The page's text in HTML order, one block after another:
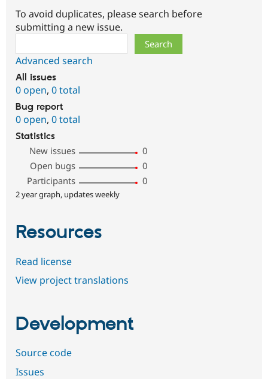
To avoid duplicates, please search before
submitting a new issue.
Advanced search
All issues
0 open, 0 total
Bug report
0 open, 0 total
Statistics
New issues
0
Open bugs
0
Participants
0
2 year graph, updates weekly
Resources
Read license
View project translations
Development
Source code
Issues